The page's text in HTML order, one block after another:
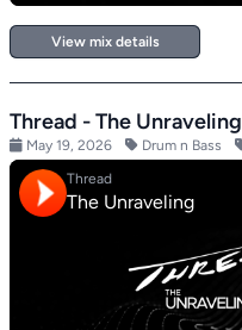
View mix details
Thread - The Unraveling
May 19, 2026 Drum n Bass